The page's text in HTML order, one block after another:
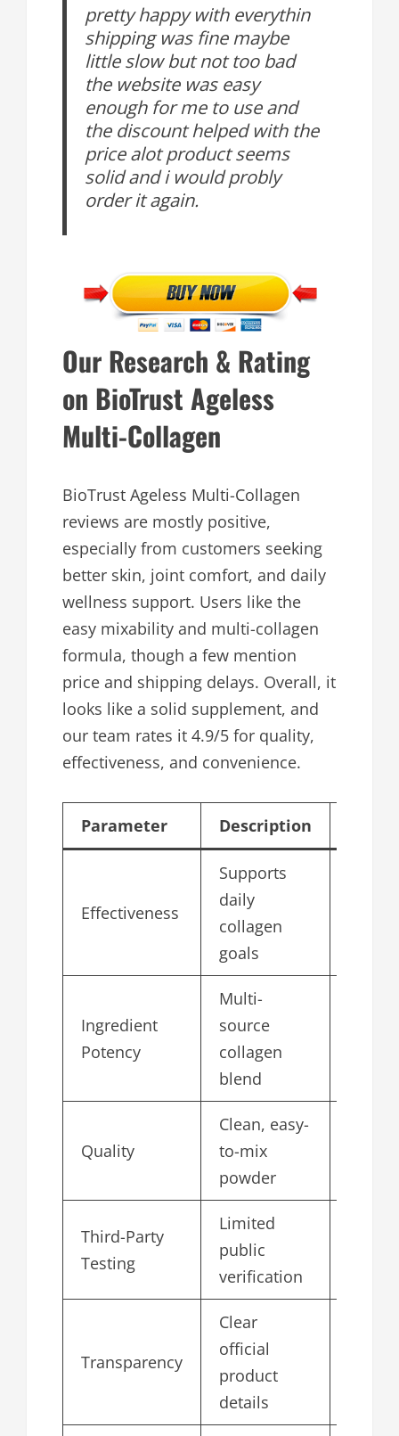
pretty happy with everythin
shipping was fine maybe
little slow but not too bad
the website was easy
enough for me to use and
the discount helped with the
price alot product seems
solid and i would probly
order it again.
Our Research & Rating
on BioTrust Ageless
Multi-Collagen
BioTrust Ageless Multi-Collagen
reviews are mostly positive,
especially from customers seeking
better skin, joint comfort, and daily
wellness support. Users like the
easy mixability and multi-collagen
formula, though a few mention
price and shipping delays. Overall, it
looks like a solid supplement, and
our team rates it 4.9/5 for quality,
effectiveness, and convenience.
Parameter Description
Effectiveness
Supports
daily
collagen
goals
Ingredient
Potency
Multi-
source
collagen
blend
Quality
Clean, easy-
to-mix
powder
Third-Party
Testing
Limited
public
verification
Transparency
Clear
official
product
details